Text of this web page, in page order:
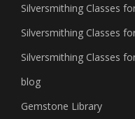
Silversmithing Classes
Silversmithing Classes
Silversmithing Classes
blog
Gemstone Library